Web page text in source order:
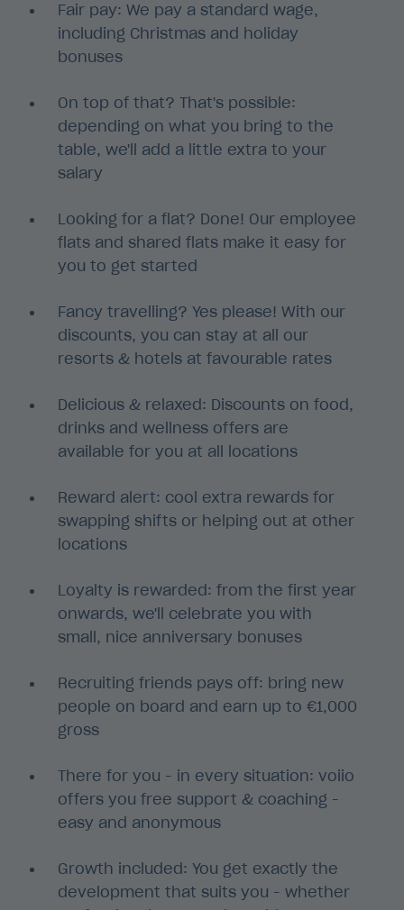
Fair pay: We pay a standard wage,
including Christmas and holiday
bonuses
On top of that? That's possible:
depending on what you bring to the
table, we'll add a little extra to your
salary
Looking for a flat? Done! Our employee
flats and shared flats make it easy for
you to get started
Fancy travelling? Yes please! With our
discounts, you can stay at all our
resorts & hotels at favourable rates
Delicious & relaxed: Discounts on food,
drinks and wellness offers are
available for you at all locations
Reward alert: cool extra rewards for
swapping shifts or helping out at other
locations
Loyalty is rewarded: from the first year
onwards, we'll celebrate you with
small, nice anniversary bonuses
Recruiting friends pays off: bring new
people on board and earn up to €1,000
gross
There for you - in every situation: voiio
offers you free support & coaching -
easy and anonymous
Growth included: You get exactly the
development that suits you - whether